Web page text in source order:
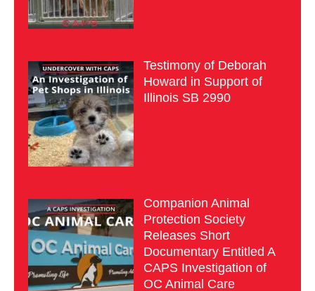
Testimony of Deborah
Howard in Support of
Illinois SB 2990
Companion Animal
Protection Society
Releases Short
Documentary Entitled A
CAPS Investigation of
OC Animal Care